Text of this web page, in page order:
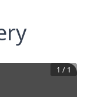
1 / 1